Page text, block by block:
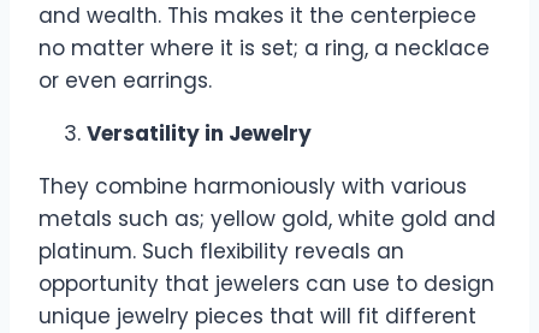
and wealth. This makes it the centerpiece
no matter where it is set; a ring, a necklace
or even earrings.
Versatility in Jewelry
They combine harmoniously with various
metals such as; yellow gold, white gold and
platinum. Such flexibility reveals an
opportunity that jewelers can use to design
unique jewelry pieces that will fit different